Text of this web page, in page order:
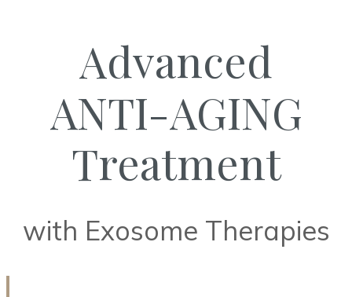
Advanced
ANTI-AGING
Treatment
with Exosome Therapies